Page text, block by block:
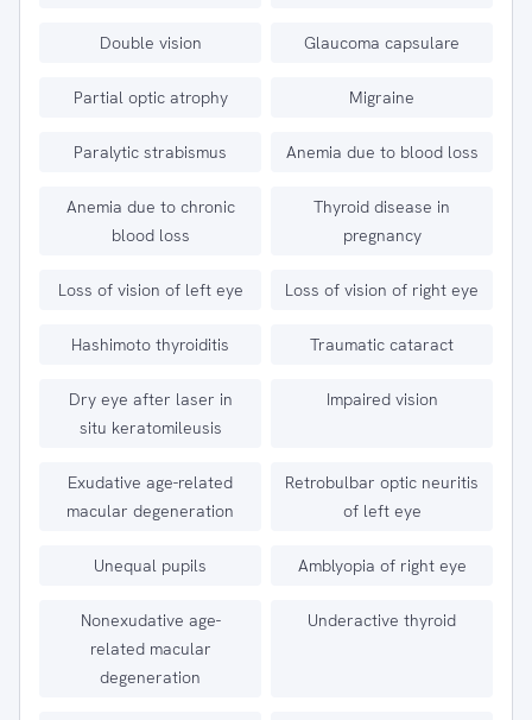
Double vision Glaucoma capsulare
Partial optic atrophy Migraine
Paralytic strabismus Anemia due to blood loss
Anemia due to chronic
blood loss
Thyroid disease in
pregnancy
Loss of vision of left eye Loss of vision of right eye
Hashimoto thyroiditis Traumatic cataract
Dry eye after laser in
situ keratomileusis
Impaired vision
Exudative age-related
macular degeneration
Retrobulbar optic neuritis
of left eye
Unequal pupils Amblyopia of right eye
Nonexudative age-
related macular
degeneration
Underactive thyroid